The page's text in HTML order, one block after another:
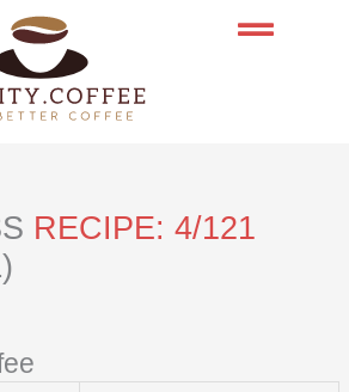
RECIPE: 4/121